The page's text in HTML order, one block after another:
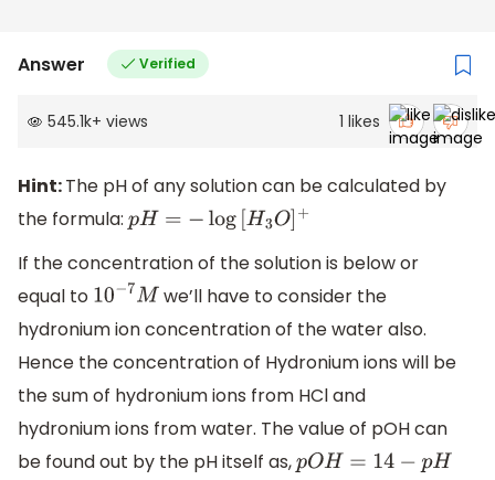
Answer Verified
545.1k+ views 1 likes
Hint:The pH of any solution can be calculated by
the formula: pH= −log[ H3O]+
If the concentration of the solution is below or
equal to 10− 7M
we’ll have to consider the
hydronium ion concentration of the water also.
Hence the concentration of Hydronium ions will be
the sum of hydronium ions from HCl and
hydronium ions from water. The value of pOH can
be found out by the pH itself as,pOH= 14 −pH